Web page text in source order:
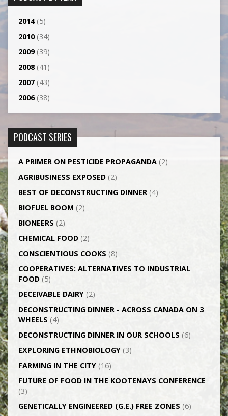
2014(5)
2010(34)
2009(39)
2008(41)
2007(43)
2006(38)
PODCAST SERIES
A PRIMER ON PESTICIDE PROPAGANDA(2)
AGRI­BUSINESS EXPOSED(2)
BEST OF DECONSTRUCTING DINNER(4)
BIOFUEL BOOM (2)
BIONEERS (2)
CHEMICAL FOOD(2)
CONSCIENTIOUS COOKS (8)
CO­OPERATIVES: ALTERNATIVES TO INDUSTRIAL
FOOD(5)
DECEIVABLE DAIRY(2)
DECONSTRUCTING DINNER -­ ACROSS CANADA ON 3
WHEELS (4)
DECONSTRUCTING DINNER IN OUR SCHOOLS (6)
EXPLORING ETHNOBIOLOGY(3)
FARMING IN THE CITY(16)
FUTURE OF FOOD IN THE KOOTENAYS CONFERENCE
(3)
GENETICALLY­ ENGINEERED (G.E.) FREE ZONES (6)